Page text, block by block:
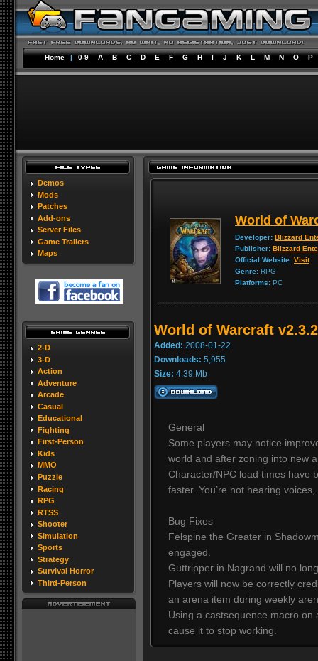
Home | 0-9 A B C D E F G H I J K L M N O P
Demos
Mods
Patches
Add-ons
Server Files
Game Trailers
Maps
2-D
3-D
Action
Adventure
Arcade
Casual
Educational
Fighting
First-Person
Kids
MMO
Puzzle
Racing
RPG
RTSS
Shooter
Simulation
Sports
Strategy
Survival Horror
Third-Person
World of
Developer: Blizzard
Publisher: Blizzard
Official Website: Visit
Genre: RPG
Platforms: PC
World of Warcraft
Added: 2008-01-22
Downloads: 5,955
Size: 4.39 Mb
General
Some players may notice
world and after zoning into new
Character/NPC load times have
faster. You’re not hearing
Bug Fixes
Felspine the Greater in
engaged.
Guttripper in Nagrand will no
Players will now be correctly
an arena item during weekly
Using a castsequence macro
cause it to stop working.